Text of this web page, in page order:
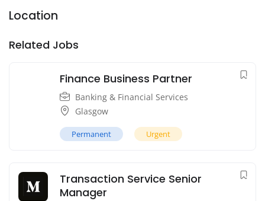
Location
Related Jobs
Finance Business Partner
Banking & Financial Services
Glasgow
Permanent Urgent
Transaction Service Senior
Manager